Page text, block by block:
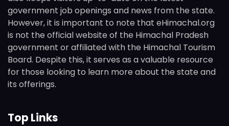
government job openings and news from the state.
However, it is important to note that eHimachal.org
is not the official website of the Himachal Pradesh
government or affiliated with the Himachal Tourism
Board. Despite this, it serves as a valuable resource
for those looking to learn more about the state and
its offerings.
Top Links